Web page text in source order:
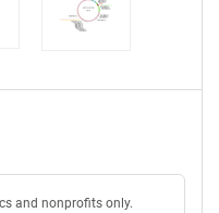
and nonprofits only.